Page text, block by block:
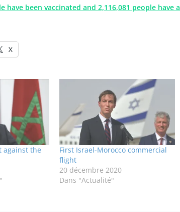
have been vaccinated and 2,116,081 people
X
against the
First Israel-Morocco commercial
flight
20 décembre 2020
Dans "Actualité"